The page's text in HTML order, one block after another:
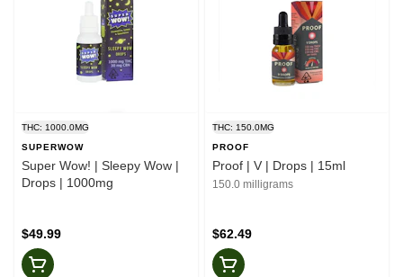
THC: 1000.0MG
SUPERWOW
Super Wow! | Sleepy Wow |
Drops | 1000mg
$49.99
THC: 150.0MG
PROOF
Proof | V | Drops | 15ml
150.0 milligrams
$62.49